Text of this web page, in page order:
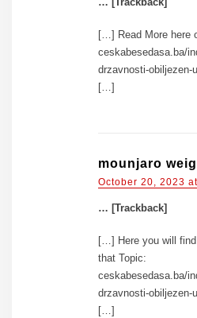
[…] Read More here
ceskabesedasa.ba/
drzavnosti-obiljezen-
[…]
mounjaro
October 20, 2023
… [Trackback]
[…] Here you will
that Topic:
ceskabesedasa.ba/
drzavnosti-obiljezen-
[…]